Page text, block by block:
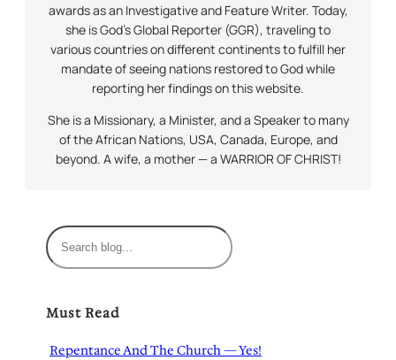
awards as an Investigative and Feature Writer. Today,
she is God’s Global Reporter (GGR), traveling to
various countries on different continents to fulfill her
mandate of seeing nations restored to God while
reporting her findings on this website.
She is a Missionary, a Minister, and a Speaker to many
of the African Nations, USA, Canada, Europe, and
beyond. A wife, a mother — a WARRIOR OF CHRIST!
S
e
c
Must Read
Repentance And The Church — Yes!